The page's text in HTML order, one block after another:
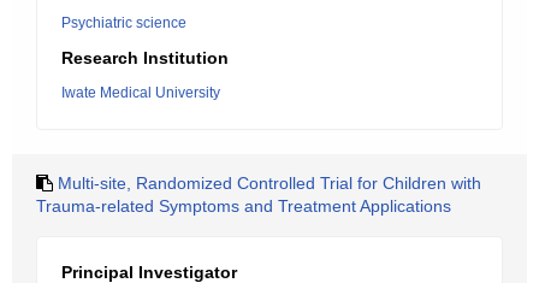
Psychiatric science
Research Institution
Iwate Medical University
Multi-site, Randomized Controlled Trial for Children with
Trauma-related Symptoms and Treatment Applications
Principal Investigator